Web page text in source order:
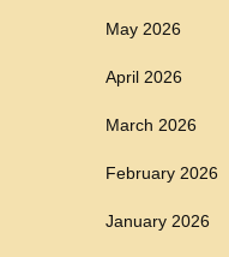
May 2026
April 2026
March 2026
February 2026
January 2026